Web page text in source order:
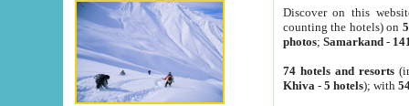
Discover on this
counting the hotels) on
photos; Samarkand-
74 hotels and resorts
Khiva - 5 hotels); with